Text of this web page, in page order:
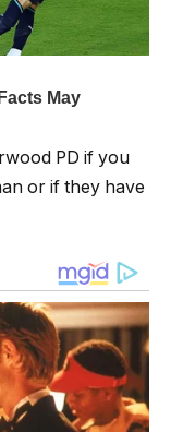
PD if you
or if they have